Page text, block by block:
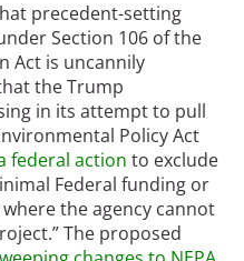
precedent-setting
Section 106 of the
Act is uncannily
the Trump
in its attempt to pull
Policy Act
federal action to exclude
Federal funding or
the agency cannot
The proposed